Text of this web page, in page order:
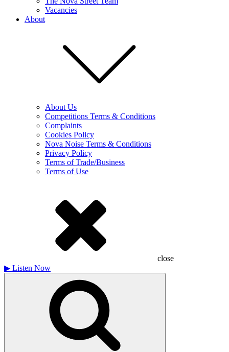
Vacancies
About
About Us
Competitions Terms & Conditions
Complaints
Cookies Policy
Nova Noise Terms & Conditions
Privacy Policy
Terms of Trade/Business
Terms of Use
close
▶ Listen Now